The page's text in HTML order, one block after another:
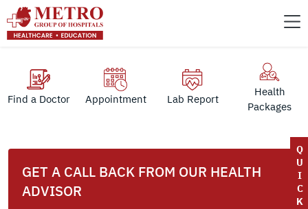
Find a Doctor Appointment Lab Report
Health
Packages
Q
U
I
C
K
GET A CALL BACK FROM OUR HEALTH
ADVISOR